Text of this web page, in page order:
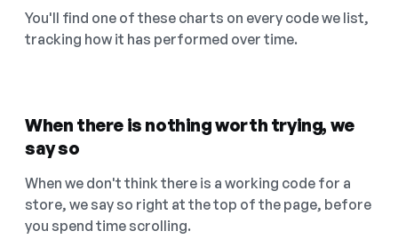
You'll find one of these charts on every code we list,
tracking how it has performed over time.
When there is nothing worth trying, we
say so
When we don't think there is a working code for a
store, we say so right at the top of the page, before
you spend time scrolling.